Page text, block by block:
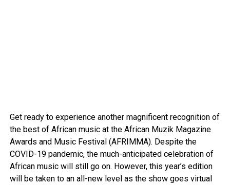
Get ready to experience another magnificent recognition of
the best of African music at the African Muzik Magazine
Awards and Music Festival (AFRIMMA). Despite the
COVID-19 pandemic, the much-anticipated celebration of
African music will still go on. However, this year’s edition
will be taken to an all-new level as the show goes virtual